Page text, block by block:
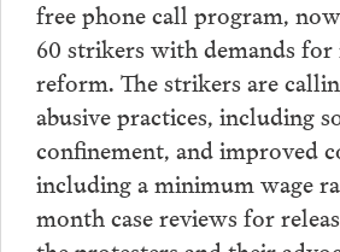
free phone call program,
60 strikers with demands for
reform. The strikers are
abusive practices, including
confinement, and improved
including a minimum wage
month case reviews for